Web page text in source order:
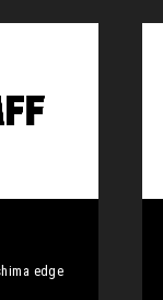
edge